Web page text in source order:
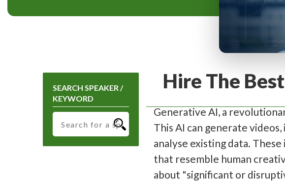
SEARCH SPEAKER /
KEYWORD
Hire The
Generative AI, a
This AI can generate
analyse existing data.
that resemble human
about "significant or